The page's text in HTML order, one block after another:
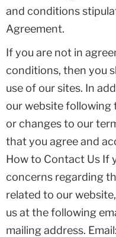
and conditions
Agreement.
If you are not in
conditions, then you
use of our sites. In
our website following
or changes to our
that you agree and
How to Contact Us If
concerns regarding
related to our
us at the following
mailing address.